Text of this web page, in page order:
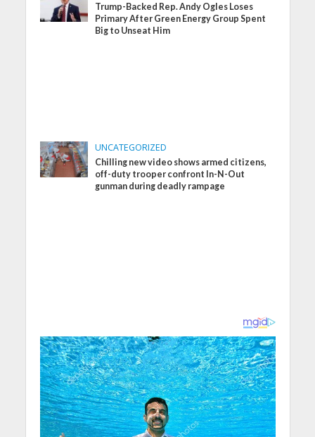
Trump-Backed Rep. Andy Ogles Loses
Primary After Green Energy Group Spent
Big to Unseat Him
UNCATEGORIZED
Chilling new video shows armed citizens,
off-duty trooper confront In-N-Out
gunman during deadly rampage